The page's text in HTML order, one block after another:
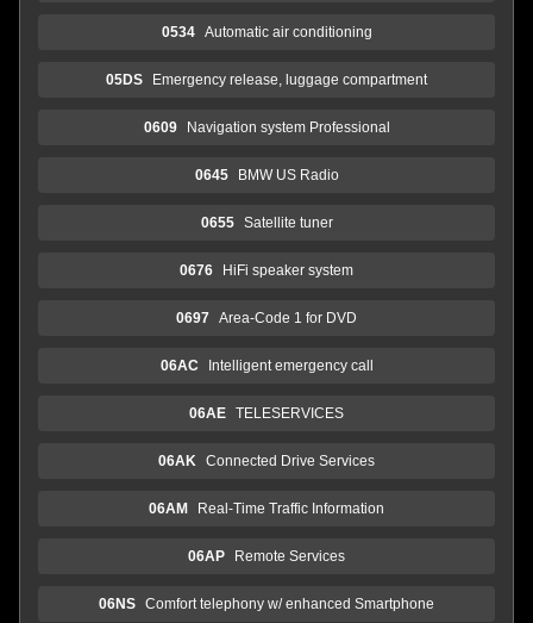
0534 Automatic air conditioning
05DS Emergency release, luggage compartment
0609 Navigation system Professional
0645 BMW US Radio
0655 Satellite tuner
0676 HiFi speaker system
0697 Area-Code 1 for DVD
06AC Intelligent emergency call
06AE TELESERVICES
06AK Connected Drive Services
06AM Real-Time Traffic Information
06AP Remote Services
06NS Comfort telephony w/ enhanced Smartphone